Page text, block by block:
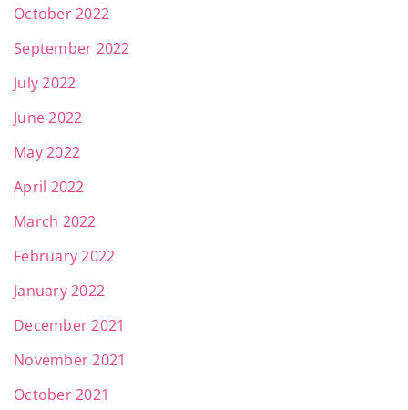
October 2022
September 2022
July 2022
June 2022
May 2022
April 2022
March 2022
February 2022
January 2022
December 2021
November 2021
October 2021